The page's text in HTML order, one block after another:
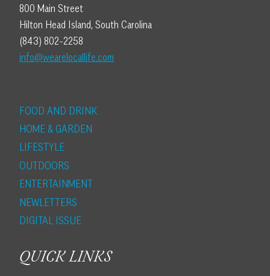
800 Main Street
Hilton Head Island, South Carolina
(843) 802-2258
info@wearelocallife.com
FOOD AND DRINK
HOME & GARDEN
LIFESTYLE
OUTDOORS
ENTERTAINMENT
NEWLETTERS
DIGITAL ISSUE
QUICK LINKS